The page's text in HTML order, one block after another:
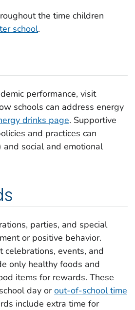
the time children
school.
performance, visit
schools can address energy
drinks page. Supportive
and practices can
and social and emotional
parties, and special
or positive behavior.
celebrations, events, and
only healthy foods and
items for rewards. These
day orout-of-school time
include extra time for